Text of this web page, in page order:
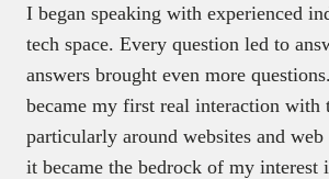
I began speaking with experienced
tech space. Every question led to
answers brought even more
became my first real interaction with
particularly around websites and web
it became the bedrock of my interest